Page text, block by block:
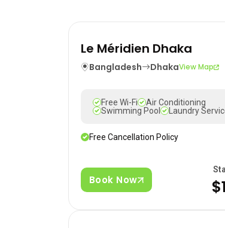
Le Méridien Dhaka
Bangladesh DhakaView Map
Free Wi-Fi
Air Conditioning
Swimming Pool
Laundry
Free Cancellation Policy
Book Now